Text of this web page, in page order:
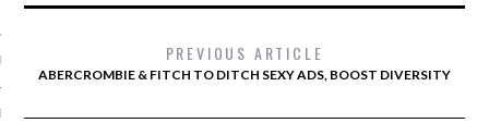
2014
2014
2014
PREVIOUS ARTICLE
ABERCROMBIE & FITCH TO DITCH SEXY ADS, BOOST DIVERSITY